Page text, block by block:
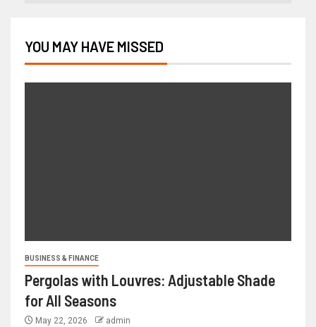
YOU MAY HAVE MISSED
BUSINESS & FINANCE
Pergolas with Louvres: Adjustable Shade
for All Seasons
May 22, 2026 admin